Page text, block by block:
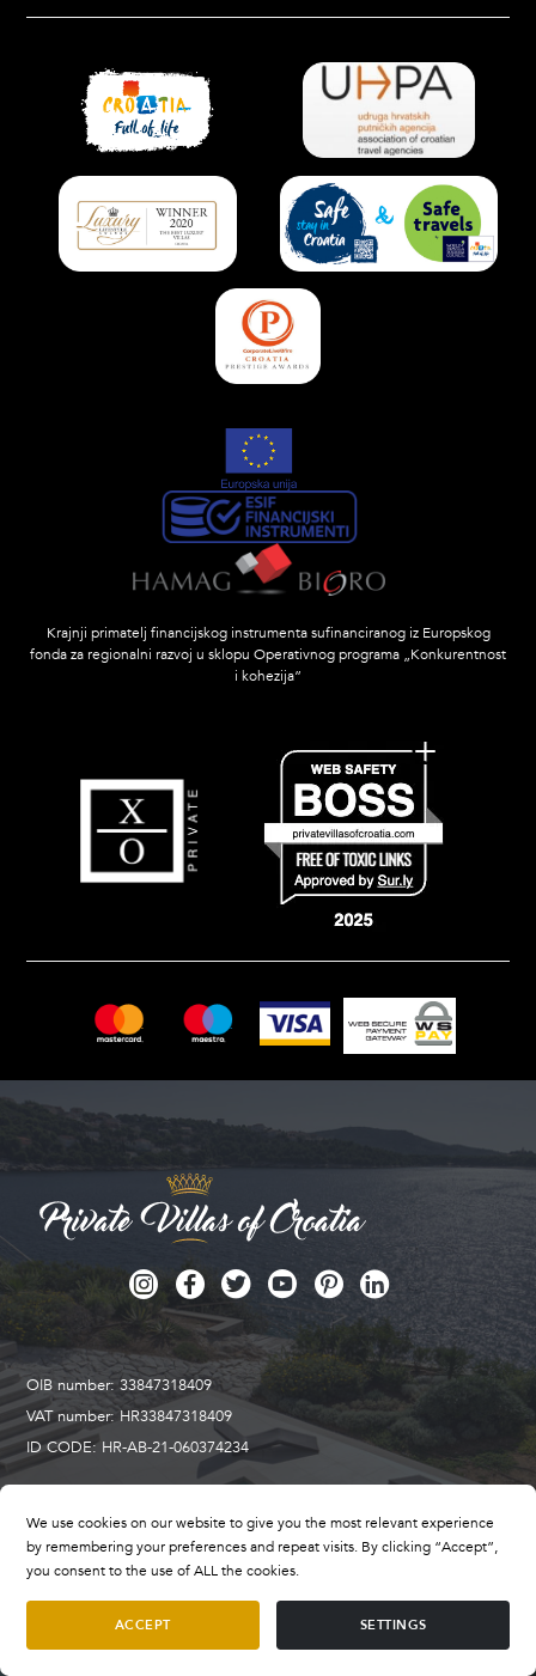
Krajnji primatelj financijskog instrumenta sufinanciranog iz Europskog
fonda za regionalni razvoj u sklopu Operativnog programa „Konkurentnost
i kohezija”
OIB number: 33847318409
VAT number: HR33847318409
ID CODE: HR-AB-21-060374234
Privatni odmor d.o.o. tourist agency
Address: Putaljski put 38B
We use cookies on our website to give you the most relevant experience
by remembering your preferences and repeat visits. By clicking “Accept”,
you consent to the use of ALL the cookies.
ACCEPT SETTINGS